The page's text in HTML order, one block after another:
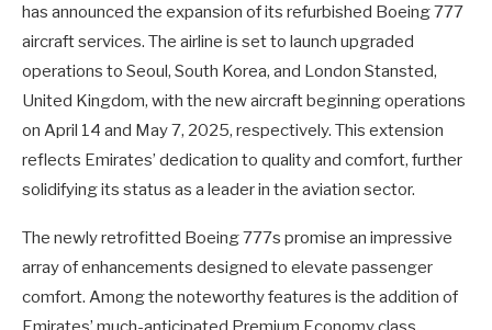
has announced the expansion of its refurbished Boeing 777
aircraft services. The airline is set to launch upgraded
operations to Seoul, South Korea, and London Stansted,
United Kingdom, with the new aircraft beginning operations
on April 14 and May 7, 2025, respectively. This extension
reflects Emirates’ dedication to quality and comfort, further
solidifying its status as a leader in the aviation sector.
The newly retrofitted Boeing 777s promise an impressive
array of enhancements designed to elevate passenger
comfort. Among the noteworthy features is the addition of